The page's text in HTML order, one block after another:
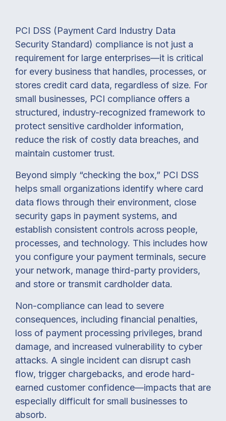
PCI DSS (Payment Card Industry Data
Security Standard) compliance is not just a
requirement for large enterprises—it is critical
for every business that handles, processes, or
stores credit card data, regardless of size. For
small businesses, PCI compliance offers a
structured, industry-recognized framework to
protect sensitive cardholder information,
reduce the risk of costly data breaches, and
maintain customer trust.
Beyond simply “checking the box,” PCI DSS
helps small organizations identify where card
data flows through their environment, close
security gaps in payment systems, and
establish consistent controls across people,
processes, and technology. This includes how
you configure your payment terminals, secure
your network, manage third-party providers,
and store or transmit cardholder data.
Non-compliance can lead to severe
consequences, including financial penalties,
loss of payment processing privileges, brand
damage, and increased vulnerability to cyber
attacks. A single incident can disrupt cash
flow, trigger chargebacks, and erode hard-
earned customer confidence—impacts that are
especially difficult for small businesses to
absorb.